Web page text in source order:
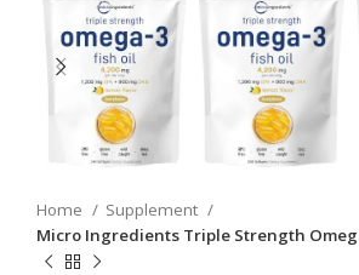
Home
Supplement
Micro Ingredients Triple Strength